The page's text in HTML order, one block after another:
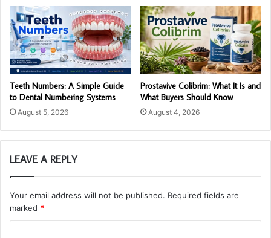
Teeth Numbers: A Simple Guide
to Dental Numbering Systems
August 5, 2026
Prostavive Colibrim: What It Is and
What Buyers Should Know
August 4, 2026
LEAVE A REPLY
Your email address will not be published. Required fields are
marked *